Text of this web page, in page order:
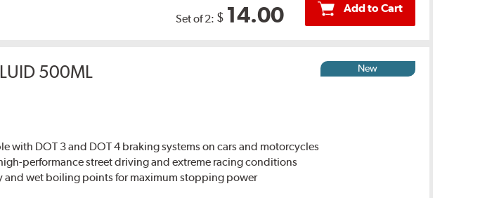
Set of 2: $ 14.00 Add to Cart
500ML New
with DOT 3 and DOT 4 braking systems on cars and motorcycles
performance street driving and extreme racing conditions
and wet boiling points for maximum stopping power